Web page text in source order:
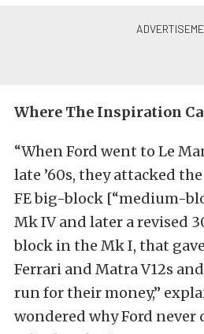
Where The Inspiration
“When Ford went to Le
late ’60s, they attacked
FE big-block [“medium-
Mk IV and later a revised
block in the Mk I, that
Ferrari and Matra V12s
run for their money,”
wondered why Ford never